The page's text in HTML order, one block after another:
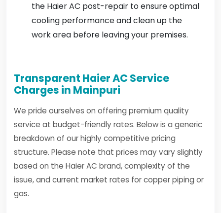
the Haier AC post-repair to ensure optimal
cooling performance and clean up the
work area before leaving your premises.
Transparent Haier AC Service
Charges in Mainpuri
We pride ourselves on offering premium quality
service at budget-friendly rates. Below is a generic
breakdown of our highly competitive pricing
structure. Please note that prices may vary slightly
based on the Haier AC brand, complexity of the
issue, and current market rates for copper piping or
gas.